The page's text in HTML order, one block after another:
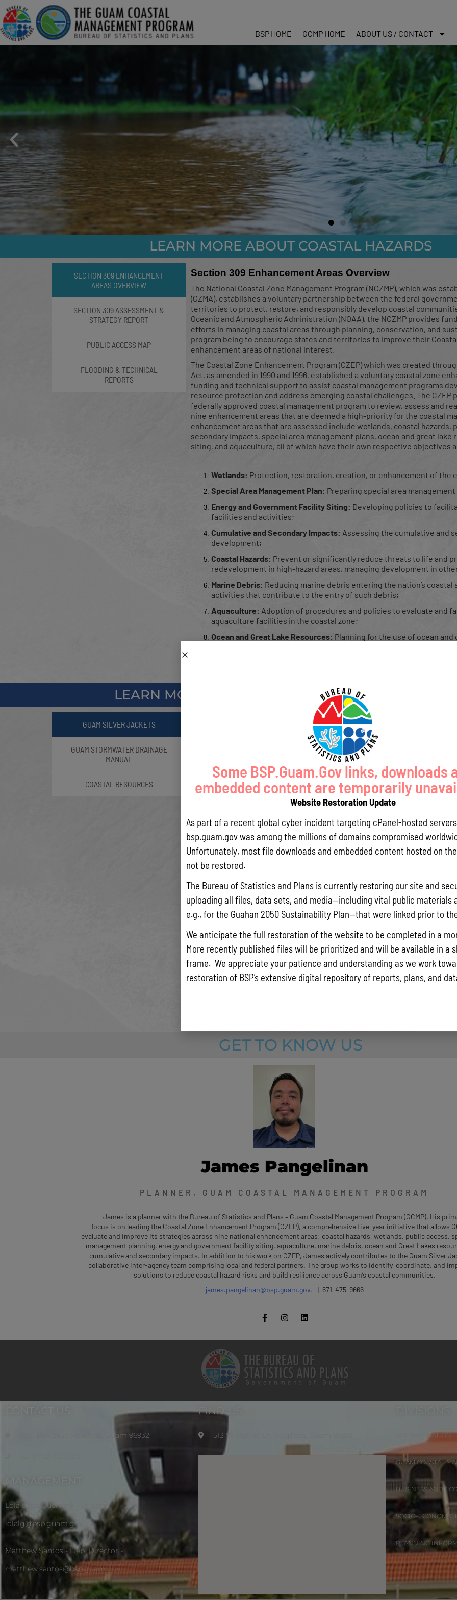
BSP HOME GCMP HOME ABOUT US / CONTACT
Stormwater Drainage Manual
Tool
The successful completion of the Stormwater Drainage Manual Training
updated flood tool was done on November 14, 2024
LEARN MORE ABOUT COASTAL HAZARDS
SECTION 309 ENHANCEMENT
AREAS OVERVIEW
SECTION 309 ASSESSMENT &
STRATEGY REPORT
PUBLIC ACCESS MAP
FLOODING & TECHNICAL
REPORTS
Section 309 Enhancement Areas Overview
The National Coastal Zone Management Program (NCZMP), which was
(CZMA), establishes a voluntary partnership between the federal
territories to protect, restore, and responsibly develop coastal
Oceanic and Atmospheric Administration (NOAA), the NCZMP provides
efforts in managing coastal areas through planning, conservation, and
program being to encourage states and territories to improve their
enhancement areas of national interest.
The Coastal Zone Enhancement Program (CZEP) which was created
Act, as amended in 1990 and 1996, established a voluntary coastal zone
funding and technical support to assist coastal management programs
resource protection and address emerging coastal challenges. The CZEP
federally approved coastal management program to review, assess and
nine enhancement areas that are deemed a high-priority for the coastal
enhancement areas that are assessed include wetlands, coastal hazards,
secondary impacts, special area management plans, ocean and great
siting, and aquaculture, all of which have their own respective objectives
Wetlands: Protection, restoration, creation, or enhancement of the
Special Area Management Plan: Preparing special area
Energy and Government Facility Siting: Developing policies to
facilities and activities;
Cumulative and Secondary Impacts: Assessing the cumulative and
development;
Coastal Hazards: Prevent or significantly reduce threats to life and
redevelopment in high-hazard areas, managing development in
Marine Debris: Reducing marine debris entering the nation’s
activities that contribute to the entry of such debris;
Aquaculture: Adoption of procedures and policies to evaluate and
aquaculture facilities in the coastal zone;
Ocean and Great Lake Resources: Planning for the use of ocean
Providing opportunities for public access to
LEARN MORE ABOUT COASTAL WATER
GUAM SILVER JACKETS
GUAM STORMWATER DRAINAGE
MANUAL
COASTAL RESOURCES
OVERVIEW MEETING MINUTES
Guam Silver
The Guam Silver Jackets, a
agencies working to
ongoing projects and
GCMP worked to form the
May 2019. The group
Emergency Management
and Atmospheric
and local government
By applying their shared
communities to enhance an
flooding. They can provide
do so.
Part of the Guam Silver Jackets’ goals is to incite and effectuate
mitigate all hazards on Guam through a comprehensive approach to
solutions, risk reduction activities, andincreasing resiliency.
Efforts with the United States Army Corps of Engineers (USACE) have
comprehensive flood studies to understand riverine flooding over G
assessments of the island’s shoreline regarding coastal erosion.
GET TO KNOW US
James Pangelinan
PLANNER, GUAM COASTAL MANAGEMENT PROGRAM
James is a planner with the Bureau of Statistics and Plans – Guam Coastal Management Program (GCMP). His
focus is on leading the Coastal Zone Enhancement Program (CZEP), a comprehensive five-year initiative that allows
evaluate and improve its strategies across nine national enhancement areas: coastal hazards, wetlands, public access,
management planning, energy and government facility siting, aquaculture, marine debris, ocean and Great Lakes
cumulative and secondary impacts. In addition to his work on CZEP, James actively contributes to the Guam Silver
collaborative inter-agency team comprising local and federal partners. The group works to identify, coordinate, and
solutions to reduce coastal hazard risks and build resilience across Guam’s coastal communities.
james.pangelinan@bsp.guam.gov.
| 671-475-9666
P.O. Box 2950 Hagatna, Guam 96932
Lola Leon Guerrero - Director -
lolalg@bsp.guam.gov
Matthew Santos - Dep. Director -
matthew.santos@bsp.guam.gov
FIND US
513 W Marine Dr. Hagåtña, Guam 96910 ADMINISTRATION
GUAM COASTAL
BUSINESS AND
SOCIO-ECONOMIC
PLANNING
Some BSP.Guam.Gov links, downloads
embedded content are temporarily
Website Restoration Update
As part of a recent global cyber incident targeting cPanel-hosted
bsp.guam.gov was among the millions of domains compromised
Unfortunately, most file downloads and embedded content hosted on
not be restored.
The Bureau of Statistics and Plans is currently restoring our site and
uploading all files, data sets, and media—including vital public materials
e.g., for the Guahan 2050 Sustainability Plan—that were linked prior to
We anticipate the full restoration of the website to be completed in a
More recently published files will be prioritized and will be available in a
frame. We appreciate your patience and understanding as we work
restoration of BSP’s extensive digital repository of reports, plans, and